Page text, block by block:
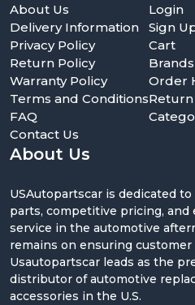
About Us
USAutopartscar is dedicated
parts, competitive pricing,
service in the automotive
remains on ensuring customer
Usautopartscar leads as the
distributor of automotive
accessories in the U.S.
About Us
Delivery Information
Privacy Policy
Return Policy
Warranty Policy
Terms and Conditions
FAQ
Contact Us
Login
Sign
Cart
Brands
Order